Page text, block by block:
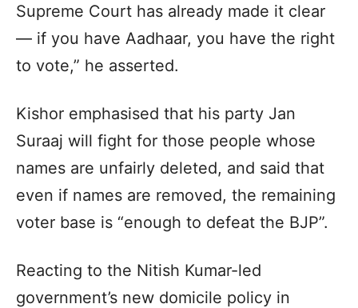
Supreme Court has already made it clear
— if you have Aadhaar, you have the right
to vote,” he asserted.
Kishor emphasised that his party Jan
Suraaj will fight for those people whose
names are unfairly deleted, and said that
even if names are removed, the remaining
voter base is “enough to defeat the BJP”.
Reacting to the Nitish Kumar-led
government’s new domicile policy in